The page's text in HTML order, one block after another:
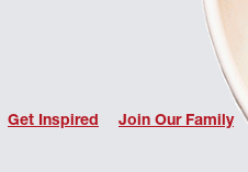
Get Inspired Join Our Family